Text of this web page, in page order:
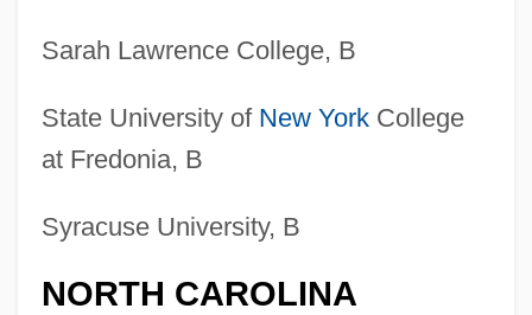
Sarah Lawrence College, B
State University of New YorkCollege
at Fredonia, B
Syracuse University, B
NORTH CAROLINA